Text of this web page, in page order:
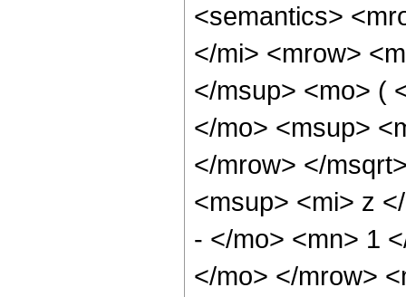
<semantics>
</mi> <mrow>
</msup> <mo> (
</mo> <msup>
</mrow> </
<msup> <mi> z
- </mo> <mn> 1
</mo> </mrow>